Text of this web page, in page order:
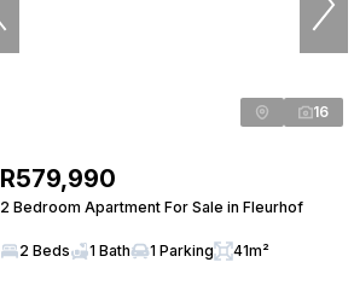
16
R579,990
2 Bedroom Apartment For Sale in Fleurhof
2 Beds 1 Bath 1 Parking 41m²